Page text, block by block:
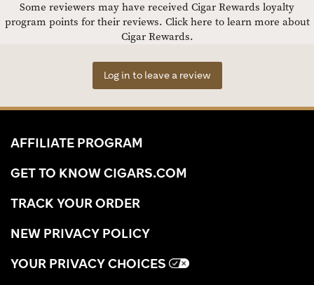
Some reviewers may have received Cigar Rewards loyalty
program points for their reviews. Click here to learn more about
Cigar Rewards.
Log in to leave a review
AFFILIATE PROGRAM
GET TO KNOW CIGARS.COM
TRACK YOUR ORDER
NEW PRIVACY POLICY
YOUR PRIVACY CHOICES